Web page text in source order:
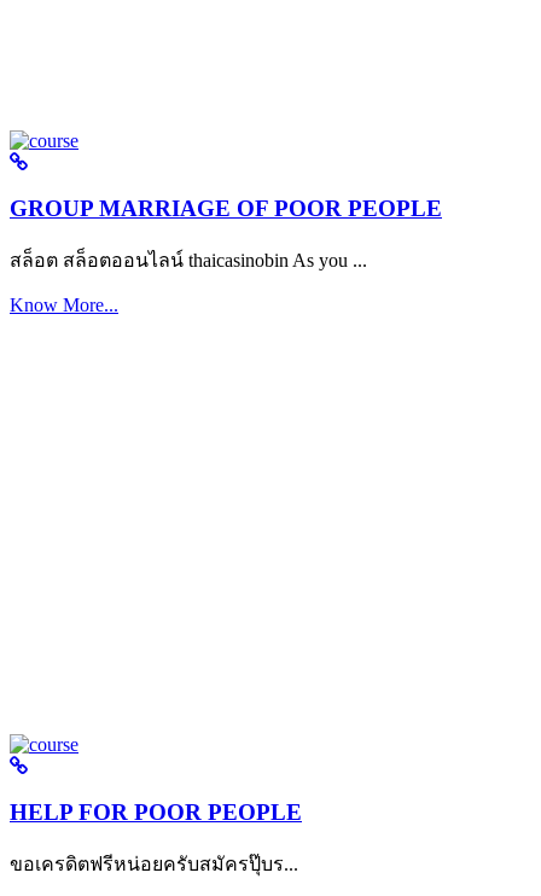
GROUP MARRIAGE OF POOR PEOPLE
สล็อต สล็อตออนไลน์ thaicasinobin As you ...
Know More...
HELP FOR POOR PEOPLE
ขอเครดิตฟรีหน่อยครับสมัครปุ๊บร...